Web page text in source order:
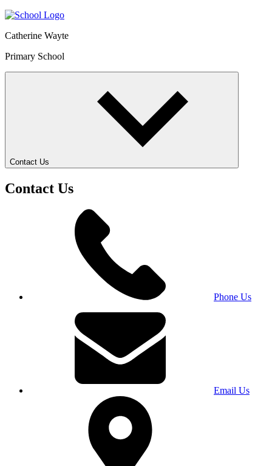
Catherine Wayte
Primary School
Contact Us
Contact Us
Phone Us
Email Us